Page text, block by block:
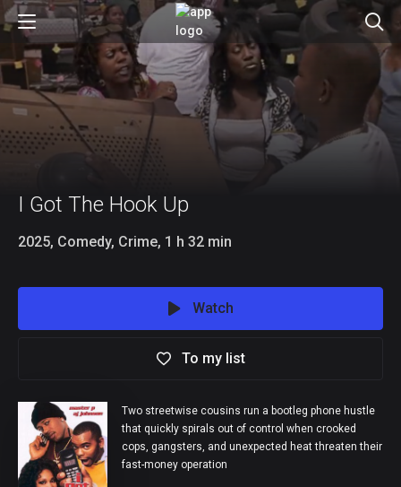
I Got The Hook Up
2025, Comedy, Crime, 1 h 32 min
Watch
To my list
Two streetwise cousins run a bootleg phone hustle
that quickly spirals out of control when crooked
cops, gangsters, and unexpected heat threaten their
fast-money operation